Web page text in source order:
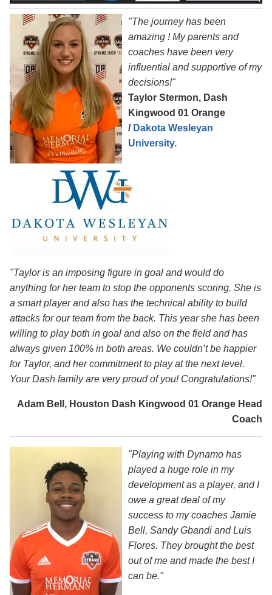
"The journey has been
amazing ! My parents and
coaches have been very
influential and supportive of my
decisions!"
Taylor Stermon, Dash
Kingwood 01 Orange
/ Dakota Wesleyan
University.
"Taylor is an imposing figure in goal and would do
anything for her team to stop the opponents scoring. She is
a smart player and also has the technical ability to build
attacks for our team from the back. This year she has been
willing to play both in goal and also on the field and has
always given 100% in both areas. We couldn’t be happier
for Taylor, and her commitment to play at the next level.
Your Dash family are very proud of you! Congratulations!"
Adam Bell, Houston Dash Kingwood 01 Orange Head
Coach
"Playing with Dynamo has
played a huge role in my
development as a player, and I
owe a great deal of my
success to my coaches Jamie
Bell, Sandy Gbandi and Luis
Flores. They brought the best
out of me and made the best I
can be."